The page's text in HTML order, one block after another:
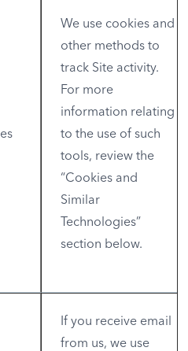
We use cookies and
other methods to
track Site activity.
For more
information relating
to the use of such
tools, review the
“Cookies and
Similar
Technologies”
section below.
If you receive email
from us, we use